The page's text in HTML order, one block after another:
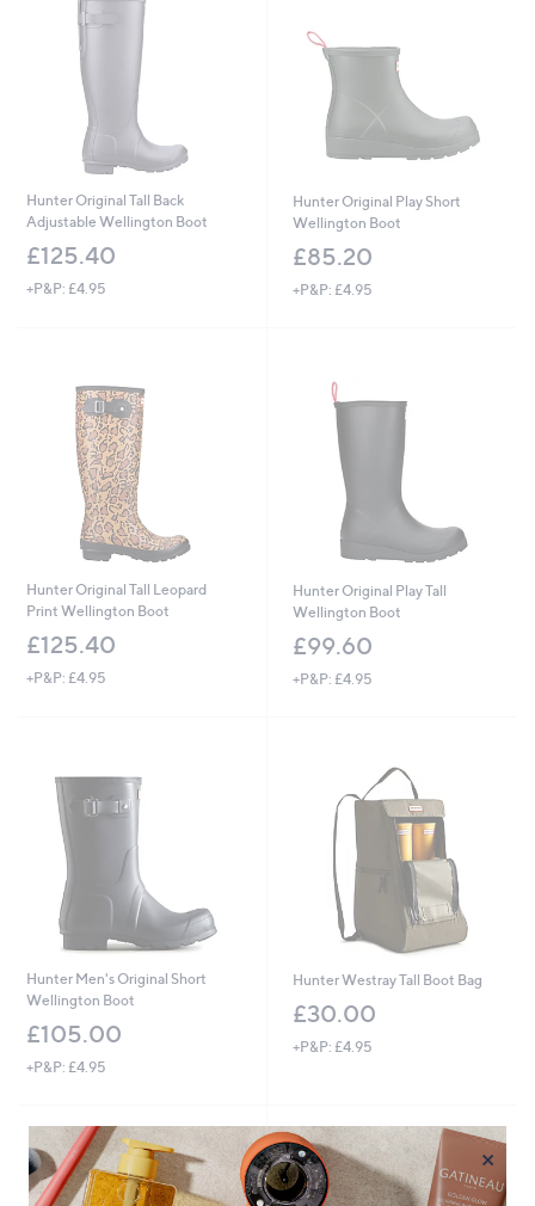
Hunter Original Tall Back
Adjustable Wellington Boot
£125.40
+P&P: £4.95
Hunter Original Play Short
Wellington Boot
£85.20
+P&P: £4.95
Hunter Original Tall Leopard
Print Wellington Boot
£125.40
+P&P: £4.95
Hunter Original Play Tall
Wellington Boot
£99.60
+P&P: £4.95
Hunter Men's Original Short
Wellington Boot
£105.00
+P&P: £4.95
Hunter Westray Tall Boot Bag
£30.00
+P&P: £4.95
×